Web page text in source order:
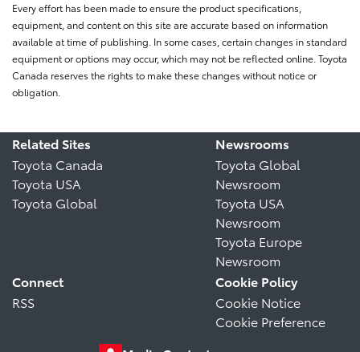
Every effort has been made to ensure the product specifications,
equipment, and content on this site are accurate based on information
available at time of publishing. In some cases, certain changes in standard
equipment or options may occur, which may not be reflected online. Toyota
Canada reserves the rights to make these changes without notice or
obligation.
Related Sites
Toyota Canada
Toyota USA
Toyota Global
Newsrooms
Toyota Global
Newsroom
Toyota USA
Newsroom
Toyota Europe
Newsroom
Connect
RSS
Cookie Policy
Cookie Notice
Cookie Preference